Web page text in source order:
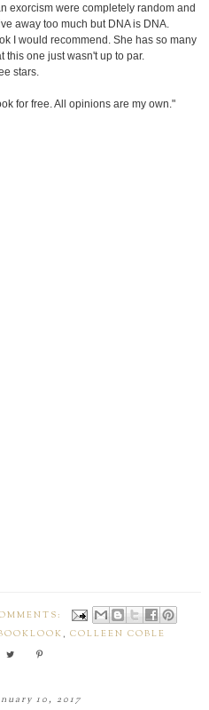
exorcism were completely random and
away too much but DNA is DNA.
I would recommend. She has so many
this one just wasn't up to par.
stars.
for free. All opinions are my own."
, COLLEEN COBLE
10, 2017